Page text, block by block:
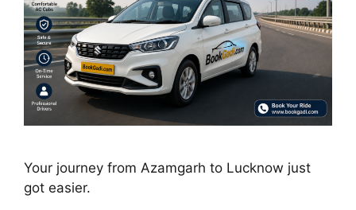
Your journey from Azamgarh to Lucknow just
got easier.